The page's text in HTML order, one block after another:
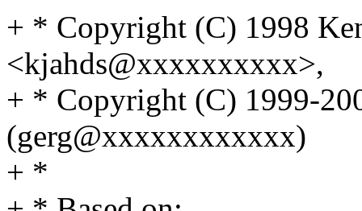
+ * Copyright (C) 1998
<kjahds@xxxxxxxxxx>,
+ * Copyright (C) 1999-
(gerg@xxxxxxxxxxxx)
+ *